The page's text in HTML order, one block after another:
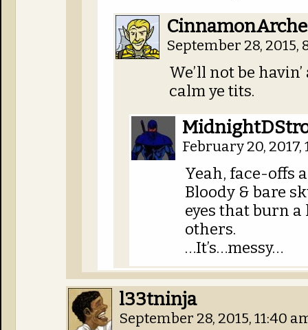
September 28, 2015,
We’ll not be
calm ye tits.
February 20, 2017,
Yeah, face-offs
Bloody & bare
eyes that burn
others.
…It’s…messy…
l33tninja
September 28, 2015, 11:40